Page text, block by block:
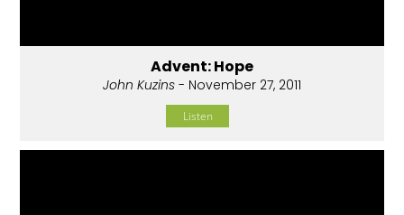
Advent: Hope
John Kuzins - November 27, 2011
Listen